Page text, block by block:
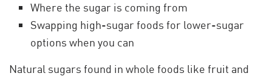
Where the sugar is coming from
Swapping high-sugar foods for lower-sugar
options when you can
Natural sugars found in whole foods like fruit and